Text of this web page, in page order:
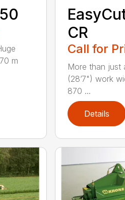
m
CR
Call for
More than just
(28’7") work
870 ...
Details